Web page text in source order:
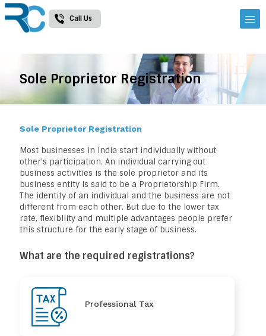
Call Us
Sole Proprietor Registration
Sole Proprietor Registration
Most businesses in India start individually without
other’s participation. An individual carrying out
business activities is the sole proprietor and its
business entity is said to be a Proprietorship Firm.
The identity of an individual and the business are not
different from each other. But due to the lower tax
rate, flexibility and multiple advantages people prefer
this structure for the early stage of business.
What are the required registrations?
Professional Tax